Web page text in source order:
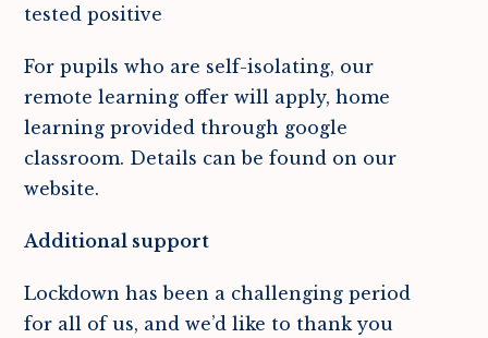
tested positive
For pupils who are self-isolating, our
remote learning offer will apply, home
learning provided through google
classroom. Details can be found on our
website.
Additional support
Lockdown has been a challenging period
for all of us, and we’d like to thank you